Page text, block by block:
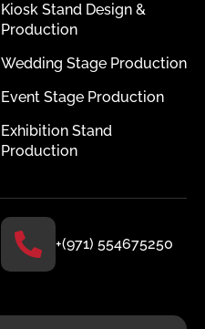
Kiosk Stand Design &
Production
Wedding Stage Production
Event Stage Production
Exhibition Stand
Production
+(971) 554675250